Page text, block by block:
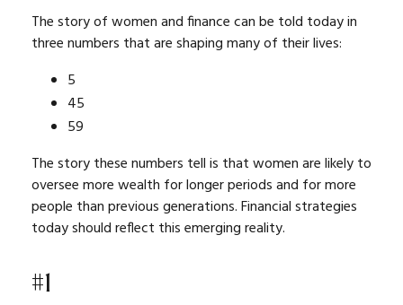
The story of women and finance can be told today in
three numbers that are shaping many of their lives:
5
45
59
The story these numbers tell is that women are likely to
oversee more wealth for longer periods and for more
people than previous generations. Financial strategies
today should reflect this emerging reality.
#1